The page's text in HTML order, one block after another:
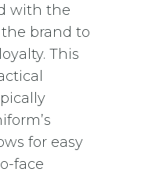
with the
brand to
This
for easy
face